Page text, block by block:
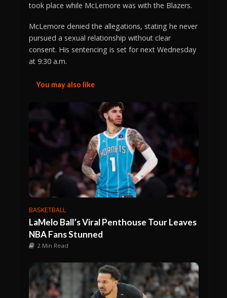
took place while McLemore was with the Blazers.
McLemore denied the allegations, stating he never
pursued a sexual relationship without clear
consent. His sentencing is set for next Wednesday
at 9:30 a.m.
You may also like
BASKETBALL
LaMelo Ball’s Viral Penthouse Tour Leaves
NBA Fans Stunned
2 Min Read